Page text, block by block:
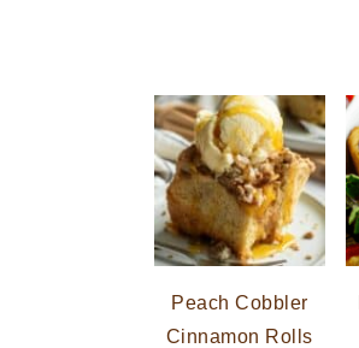
Peach Cobbler
Cinnamon Rolls